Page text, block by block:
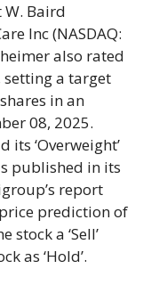
W. Baird
Inc (NASDAQ:
also rated
setting a target
in an
08, 2025.
its ‘Overweight’
published in its
report
prediction of
stock a ‘Sell’
as ‘Hold’.